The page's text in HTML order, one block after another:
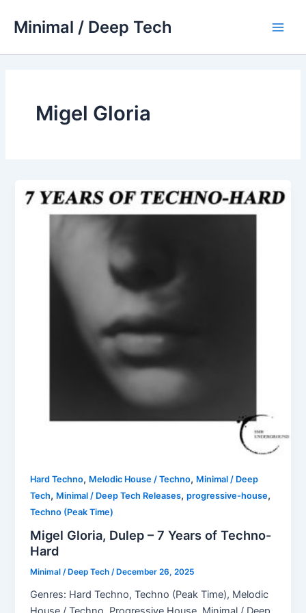
Minimal / Deep Tech
Migel Gloria
Hard Techno, Melodic House / Techno, Minimal / Deep
Tech, Minimal / Deep Tech Releases,progressive-house,
Techno (Peak Time)
Migel Gloria, Dulep – 7 Years of Techno-
Hard
Minimal / Deep Tech/ December 26, 2025
Genres: Hard Techno, Techno (Peak Time), Melodic